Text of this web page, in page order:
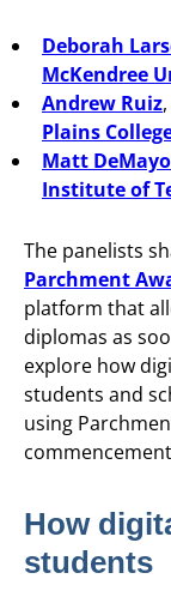
Deborah
McKendree
Andrew Ruiz
Plains
Matt DeMayo
Institute of
The panelists
Parchment
platform that
diplomas as
explore how
students and
using
How
students